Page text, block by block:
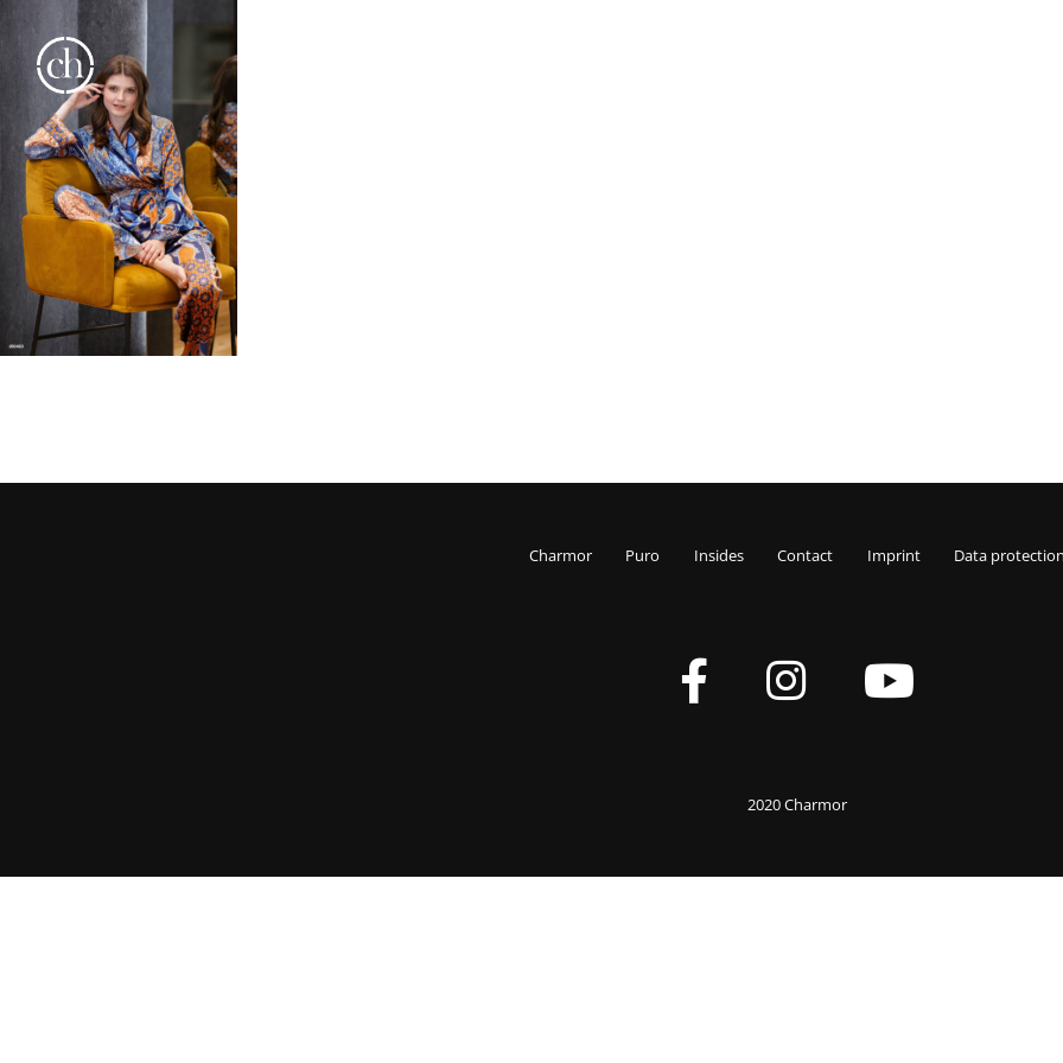
Charmor Puro Insides Contact Imprint Data
2020 Charmor